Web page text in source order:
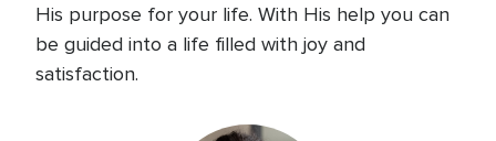
His purpose for your life. With His help you can
be guided into a life filled with joy and
satisfaction.